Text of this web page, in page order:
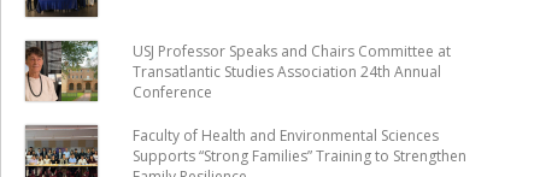
USJ Professor Speaks and Chairs Committee at
Transatlantic Studies Association 24th Annual
Conference
Faculty of Health and Environmental Sciences
Supports “Strong Families” Training to Strengthen